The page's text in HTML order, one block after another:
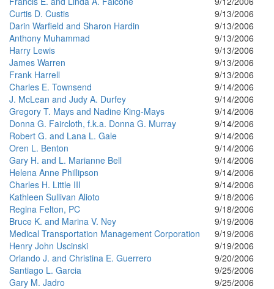
Curtis D. Custis
9/13/2006
Darin Warfield and Sharon Hardin
9/13/2006
Anthony Muhammad
9/13/2006
Harry Lewis
9/13/2006
James Warren
9/13/2006
Frank Harrell
9/13/2006
Charles E. Townsend
9/14/2006
J. McLean and Judy A. Durfey
9/14/2006
Gregory T. Mays and Nadine King-Mays
9/14/2006
Donna G. Faircloth, f.k.a. Donna G. Murray
9/14/2006
Robert G. and Lana L. Gale
9/14/2006
Oren L. Benton
9/14/2006
Gary H. and L. Marianne Bell
9/14/2006
Helena Anne Phillipson
9/14/2006
Charles H. Little III
9/14/2006
Kathleen Sullivan Alioto
9/18/2006
Regina Felton, PC
9/18/2006
Bruce K. and Marina V. Ney
9/19/2006
Medical Transportation Management Corporation
9/19/2006
Henry John Uscinski
9/19/2006
Orlando J. and Christina E. Guerrero
9/20/2006
Santiago L. Garcia
9/25/2006
Gary M. Jadro
9/25/2006